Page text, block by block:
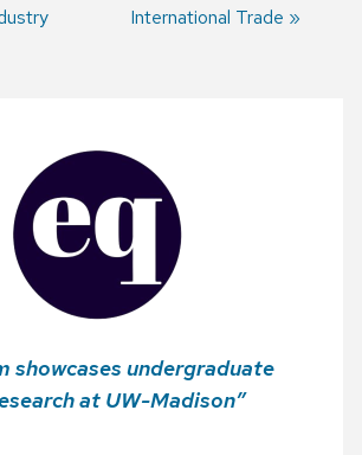
International Trade
showcases undergraduate
at UW-Madison”